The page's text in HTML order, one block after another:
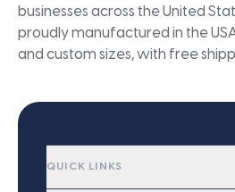
businesses across the United
proudly manufactured in the
and custom sizes, with free
QUICK LINKS